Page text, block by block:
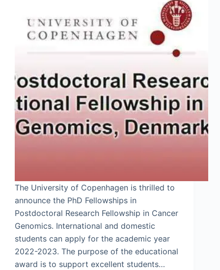
The University of Copenhagen is thrilled to
announce the PhD Fellowships in
Postdoctoral Research Fellowship in Cancer
Genomics. International and domestic
students can apply for the academic year
2022-2023. The purpose of the educational
award is to support excellent students…